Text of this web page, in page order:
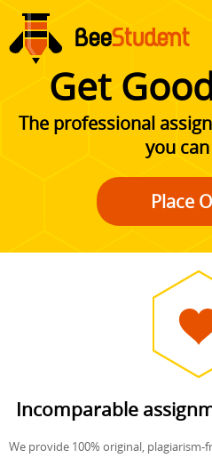
Get
The professional
you
Place
Incomparable
We provide 100% original,